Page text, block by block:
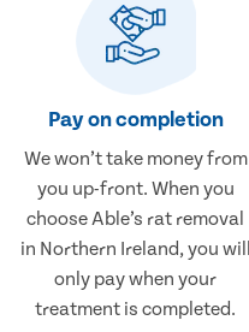
Pay on completion
We won’t take money from
you up-front. When you
choose Able’s rat removal
in Northern Ireland, you will
only pay when your
treatment is completed.